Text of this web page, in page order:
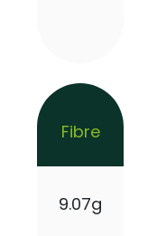
Fibre
9.07g